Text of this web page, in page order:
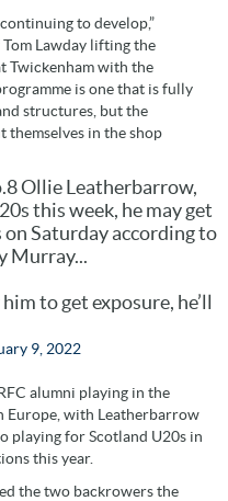
to develop,”
Tom Lawday lifting the
Twickenham with the
is one that is fully
structures, but the
in the shop
Ollie Leatherbarrow,
this week, he may get
Saturday according to
Murray...
to get exposure, he’ll
9, 2022
alumni playing in the
Europe, with Leatherbarrow
playing for Scotland U20s in
this year.
the two backrowers the